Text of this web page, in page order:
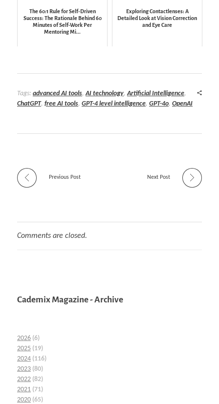
The 60:1 Rule for Self-Driven
Success: The Rationale Behind 60
Minutes of Self-Work Per
Mentoring Mi...
Exploring Contactlenses: A
Detailed Look at Vision Correction
and Eye Care
Tags: advanced AI tools,AI technology,Artificial Intelligence,
ChatGPT, free AI tools, GPT-4 level intelligence, GPT-4o, OpenAI
Previous Post Next Post
Comments are closed.
Cademix Magazine - Archive
2026 (6)
2025 (19)
2024 (116)
2023 (80)
2022 (82)
2021 (71)
2020 (65)